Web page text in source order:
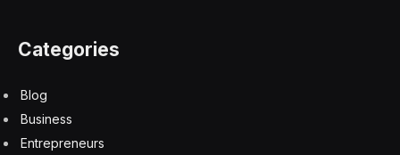
Categories
Blog
Business
Entrepreneurs